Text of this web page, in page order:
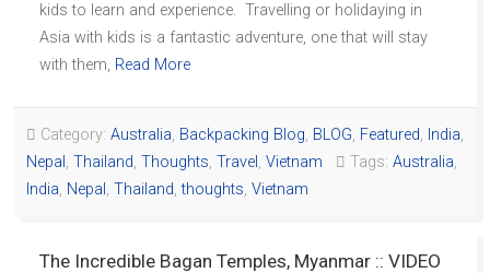
kids to learn and experience. Travelling or holidaying in
Asia with kids is a fantastic adventure, one that will stay
with them, Read More
Category: Australia, Backpacking Blog, BLOG, Featured, India,
Nepal , Thailand, Thoughts, Travel , Vietnam Tags: Australia,
India, Nepal , Thailand,thoughts, Vietnam
The Incredible Bagan Temples, Myanmar :: VIDEO